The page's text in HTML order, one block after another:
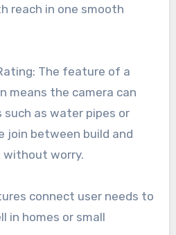
reach in one smooth
means the camera can
as water pipes or
join between build and
without worry.
connect user needs to
in homes or small